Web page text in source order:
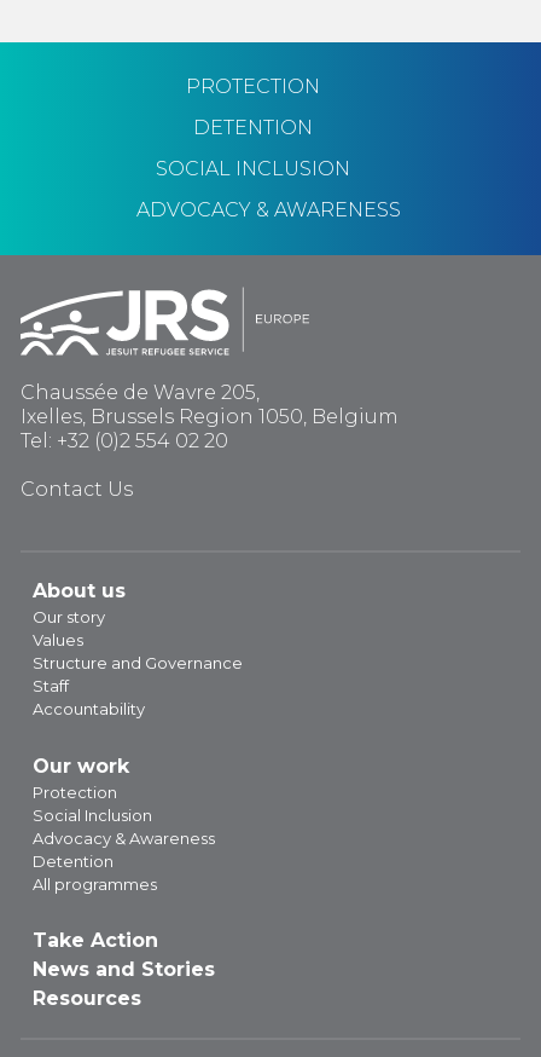
PROTECTION
DETENTION
SOCIAL INCLUSION
ADVOCACY & AWARENESS
Chaussée de Wavre 205,
Ixelles, Brussels Region 1050, Belgium
Tel: +32 (0)2 554 02 20
Contact Us
About us
Our story
Values
Structure and Governance
Staff
Accountability
Our work
Protection
Social Inclusion
Advocacy & Awareness
Detention
All programmes
Take Action
News and Stories
Resources